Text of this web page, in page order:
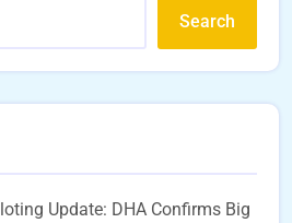
Search
Update: DHA Confirms Big